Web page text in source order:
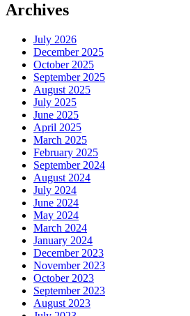
Archives
July 2026
December 2025
October 2025
September 2025
August 2025
July 2025
June 2025
April 2025
March 2025
February 2025
September 2024
August 2024
July 2024
June 2024
May 2024
March 2024
January 2024
December 2023
November 2023
October 2023
September 2023
August 2023